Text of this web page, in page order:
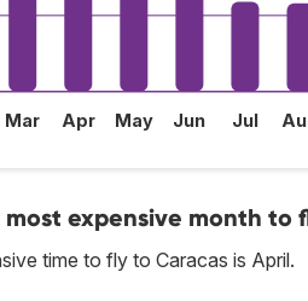
Mar Apr May Jun Jul
expensive month to
time to fly to Caracas is April.